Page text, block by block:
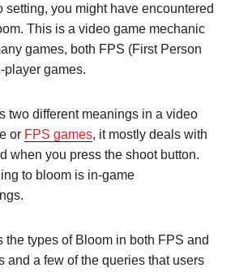
setting, you might have encountered
This is a video game mechanic
games, both FPS (First Person
player games.
two different meanings in a video
or FPS games, it mostly deals with
when you press the shoot button.
to bloom is in-game
types of Bloom in both FPS and
and a few of the queries that users